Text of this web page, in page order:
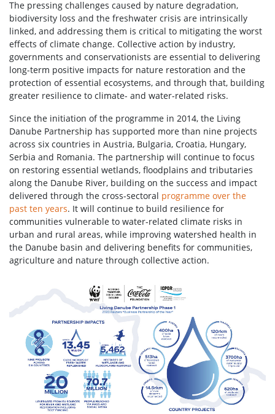
The pressing challenges caused by nature degradation,
biodiversity loss and the freshwater crisis are intrinsically
linked, and addressing them is critical to mitigating the worst
effects of climate change. Collective action by industry,
governments and conservationists are essential to delivering
long-term positive impacts for nature restoration and the
protection of essential ecosystems, and through that, building
greater resilience to climate- and water-related risks.
Since the initiation of the programme in 2014, the Living
Danube Partnership has supported more than nine projects
across six countries in Austria, Bulgaria, Croatia, Hungary,
Serbia and Romania. The partnership will continue to focus
on restoring essential wetlands, floodplains and tributaries
along the Danube River, building on the success and impact
delivered through the cross-sectoral programme over the
past ten years. It will continue to build resilience for
communities vulnerable to water-related climate risks in
urban and rural areas, while improving watershed health in
the Danube basin and delivering benefits for communities,
agriculture and nature through collective action.